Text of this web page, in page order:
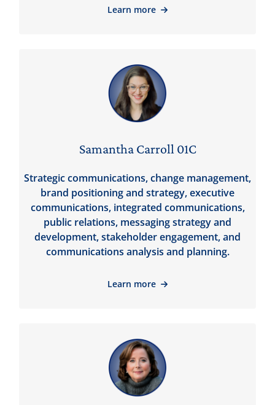
Learn more
Samantha Carroll 01C
Strategic communications, change management,
brand positioning and strategy, executive
communications, integrated communications,
public relations, messaging strategy and
development, stakeholder engagement, and
communications analysis and planning.
Learn more